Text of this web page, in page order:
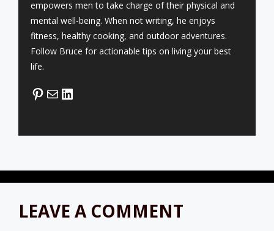
empowers men to take charge of their physical and
mental well-being. When not writing, he enjoys
fitness, healthy cooking, and outdoor adventures.
Follow Bruce for actionable tips on living your best
life.
Pinterest
MailLinkedIn
LEAVE A COMMENT